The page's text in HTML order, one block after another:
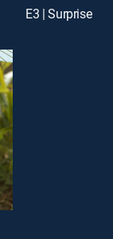
E3 | Surprise